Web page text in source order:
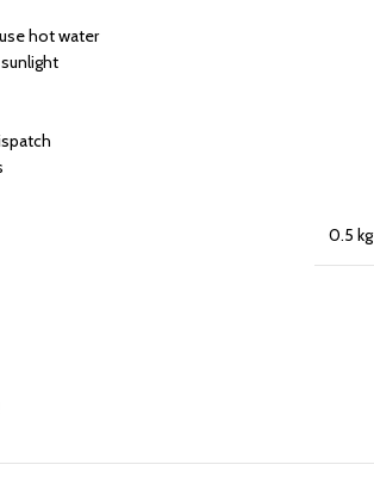
hot water
0.5 kg